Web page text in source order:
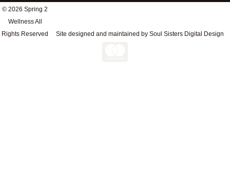
© 2026 Spring 2
Wellness All
Rights Reserved
Site designed and maintained by Soul Sisters Digital Design